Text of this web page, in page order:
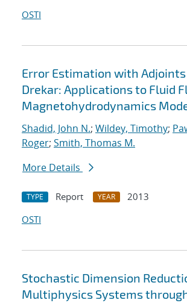
OSTI
Error Estimation with
Drekar: Applications to Fluid
Magnetohydrodynamics
Shadid, John N.; Wildey, Timothy;
Roger; Smith, Thomas M.
More Details
TYPE Report YEAR
2013
OSTI
Stochastic Dimension
Multiphysics Systems